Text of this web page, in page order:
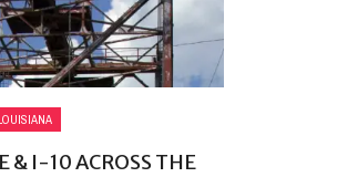
& I-10 ACROSS THE